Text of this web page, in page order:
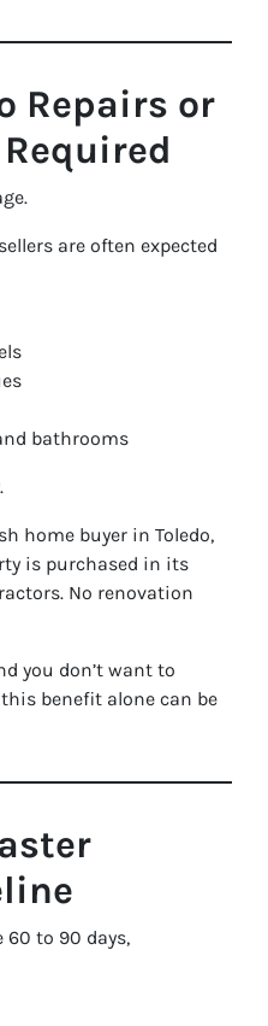
Repairs or
are often expected
bathrooms
home buyer in Toledo,
is purchased in its
No renovation
you don’t want to
benefit alone can be
to 90 days,